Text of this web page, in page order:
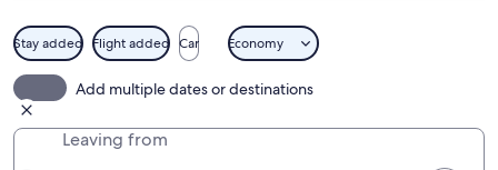
Stay added Flight added Car Economy
Add multiple dates or destinations
Leaving from